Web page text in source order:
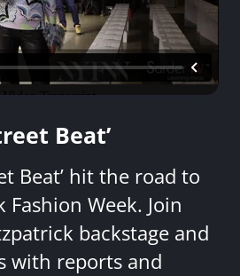
Beat’
Beat’ hit the road to
Fashion Week. Join
backstage and
with reports and